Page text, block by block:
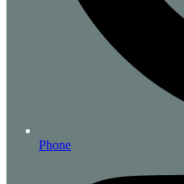
Phone